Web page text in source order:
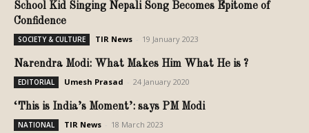
School Kid Singing Nepali Song Becomes Epitome of
Confidence
SOCIETY & CULTURE TIR News 19 January 2023
Narendra Modi: What Makes Him What He is ?
EDITORIAL Umesh Prasad 24 January 2020
‘This is India’s Moment’: says PM Modi
NATIONAL TIR News 18 March 2023